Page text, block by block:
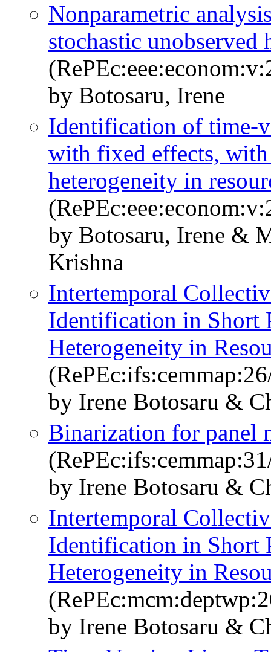
Nonparametric
stochastic unobserved
by Botosaru, Irene
Identification of time-
with fixed effects,
heterogeneity in
by Botosaru, Irene &
Krishna
Intertemporal
Identification in Short
Heterogeneity in
by Irene Botosaru &
Binarization for panel
by Irene Botosaru &
Intertemporal
Identification in Short
Heterogeneity in
by Irene Botosaru &